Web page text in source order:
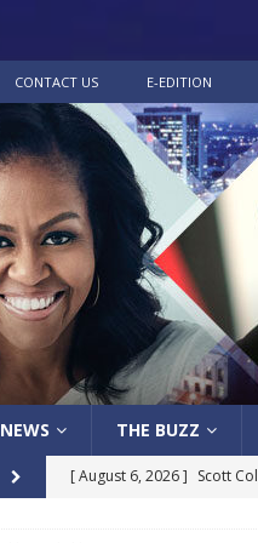
CONTACT US E-EDITION
NEWS THE BUZZ
[ August 6, 2026 ] Scott